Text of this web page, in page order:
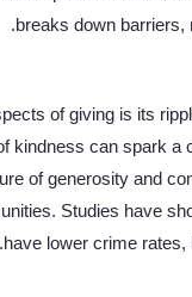
breaks down barriers,
of giving is its
kindness can spark
of generosity and
Studies have
have lower crime rates,